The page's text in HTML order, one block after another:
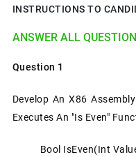
INSTRUCTIONS TO
ANSWER ALL
Question 1
Develop An X86
Executes An "is Even"
Bool IsEven(int